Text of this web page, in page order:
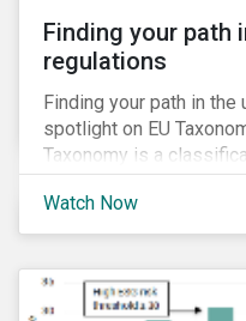
Finding your path
regulations
Finding your path in the
spotlight on EU
Taxonomy is a
EU Sustainable
determine whether an
environmentally
Watch Now